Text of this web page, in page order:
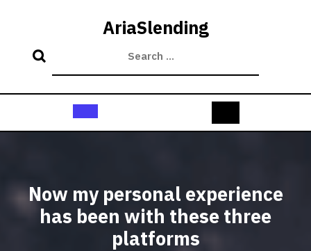
AriaSlending
Open
Now my personal experience
has been with these three
platforms